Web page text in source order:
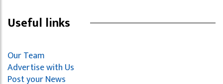
Useful links
Our Team
Advertise with Us
Post your News